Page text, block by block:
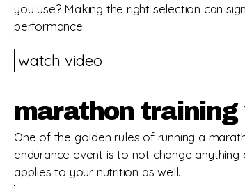
you use? Making the right selection can
performance.
watch video
marathon training
One of the golden rules of running a
endurance event is to not change anything
applies to your nutrition as well.